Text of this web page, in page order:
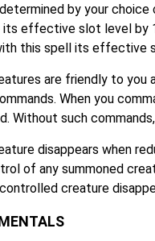
by your choice
its effective slot level by
this spell its effective
are friendly to you
When you
Without such
disappears when
of any summoned
creature